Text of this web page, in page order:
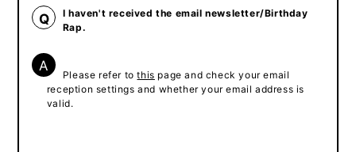
Q
I haven't received the email newsletter/Birthday
Rap.
A Please refer tothis page and check your email
reception settings and whether your email address is
valid.